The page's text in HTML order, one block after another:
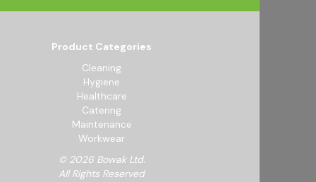
Product Categories
Cleaning
Hygiene
Healthcare
Catering
Maintenance
Workwear
© 2026 Bowak Ltd.
All Rights Reserved